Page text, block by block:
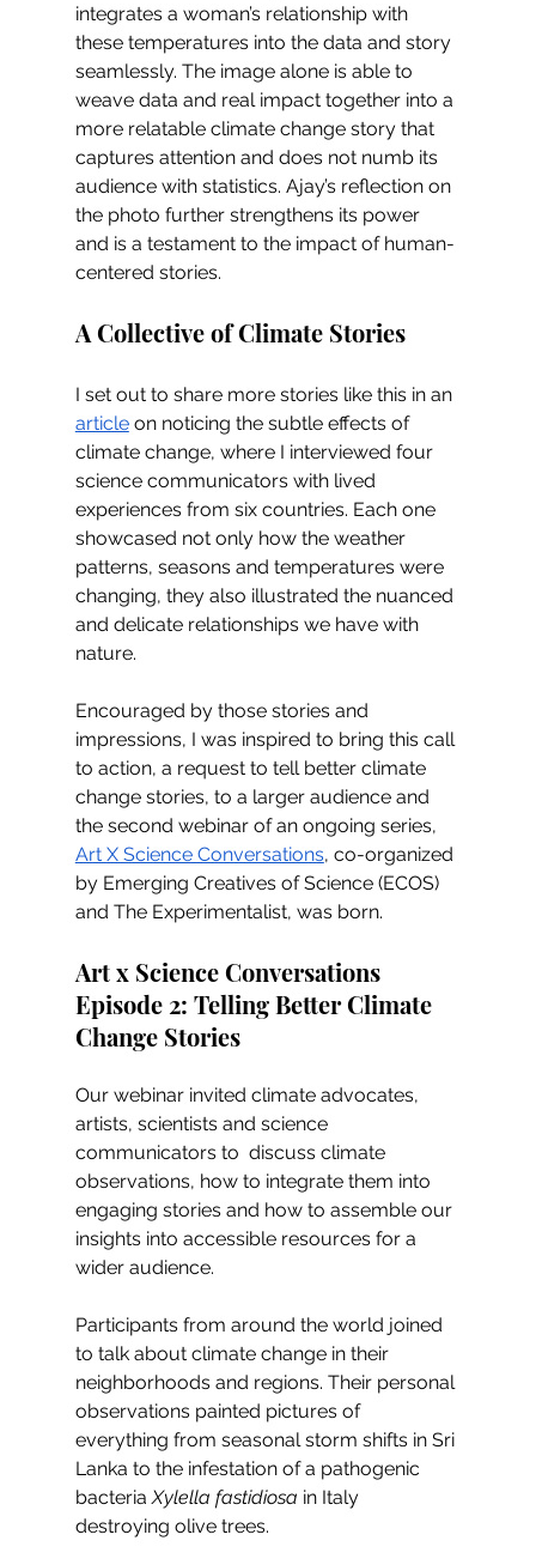
integrates a woman’s relationship with
these temperatures into the data and story
seamlessly. The image alone is able to
weave data and real impact together into a
more relatable climate change story that
captures attention and does not numb its
audience with statistics. Ajay’s reflection on
the photo further strengthens its power
and is a testament to the impact of human-
centered stories.
A Collective of Climate Stories
I set out to share more stories like this in an
article on noticing the subtle effects of
climate change, where I interviewed four
science communicators with lived
experiences from six countries. Each one
showcased not only how the weather
patterns, seasons and temperatures were
changing, they also illustrated the nuanced
and delicate relationships we have with
nature.
Encouraged by those stories and
impressions, I was inspired to bring this call
to action, a request to tell better climate
change stories, to a larger audience and
the second webinar of an ongoing series,
Art X Science Conversations, co-organized
by Emerging Creatives of Science (ECOS)
and The Experimentalist, was born.
Art x Science Conversations
Episode 2: Telling Better Climate
Change Stories
Our webinar invited climate advocates,
artists, scientists and science
communicators to  discuss climate
observations, how to integrate them into
engaging stories and how to assemble our
insights into accessible resources for a
wider audience.
Participants from around the world joined
to talk about climate change in their
neighborhoods and regions. Their personal
observations painted pictures of
everything from seasonal storm shifts in Sri
Lanka to the infestation of a pathogenic
bacteria Xylella fastidiosa in Italy
destroying olive trees.